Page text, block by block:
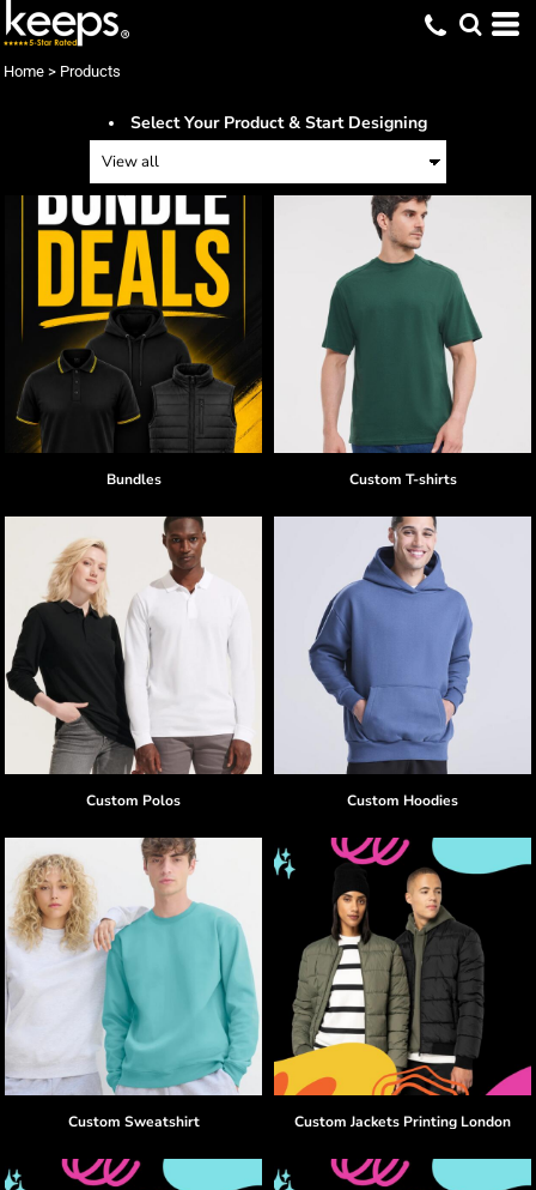
Home > Products
Select Your Product & Start Designing
Bundles Custom T-shirts
Custom Polos Custom Hoodies
Custom Sweatshirt Custom Jackets Printing London